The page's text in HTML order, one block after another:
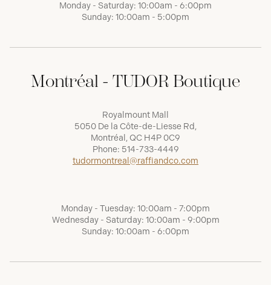
Monday - Saturday: 10:00am - 6:00pm
Sunday: 10:00am - 5:00pm
Montréal - TUDOR Boutique
Royalmount Mall
5050 De la Côte-de-Liesse Rd,
Montréal, QC H4P 0C9
Phone: 514-733-4449
tudormontreal@raffiandco.com
Monday - Tuesday: 10:00am - 7:00pm
Wednesday - Saturday: 10:00am - 9:00pm
Sunday: 10:00am - 6:00pm